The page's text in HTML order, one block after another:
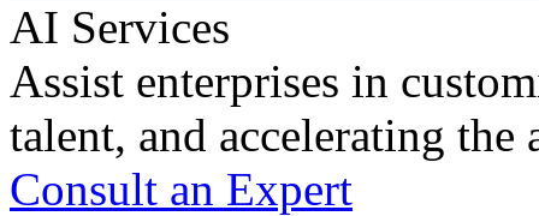
AI Services
Assist enterprises in
talent, and accelerating
Consult an Expert